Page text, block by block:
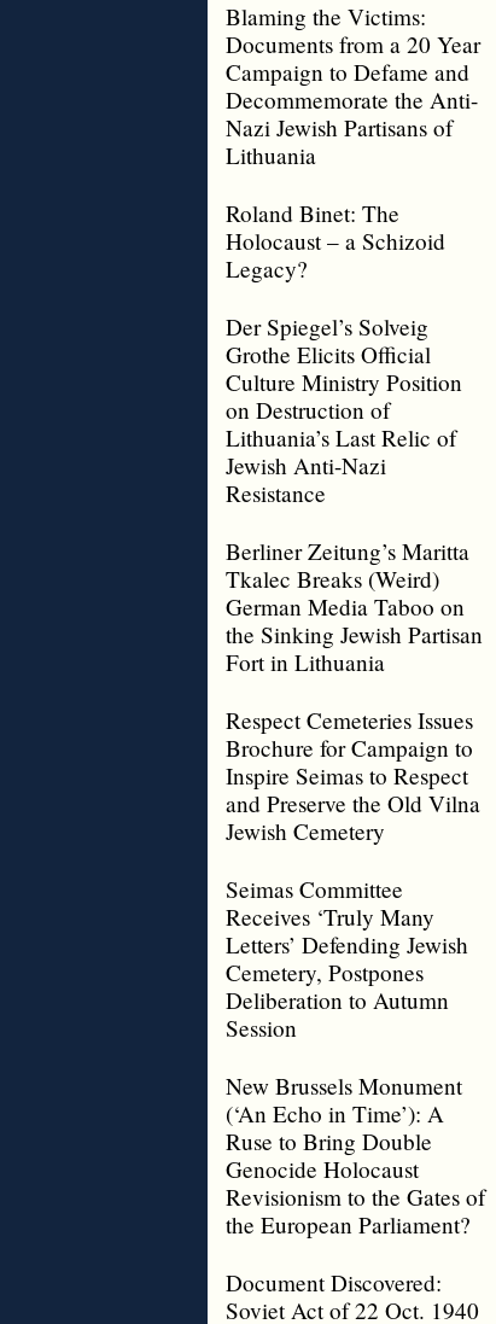
Blaming the Victims:
Documents from a 20 Year
Campaign to Defame and
Decommemorate the Anti-
Nazi Jewish Partisans of
Lithuania
Roland Binet: The
Holocaust – a Schizoid
Legacy?
Der Spiegel’s Solveig
Grothe Elicits Official
Culture Ministry Position
on Destruction of
Lithuania’s Last Relic of
Jewish Anti-Nazi
Resistance
Berliner Zeitung’s Maritta
Tkalec Breaks (Weird)
German Media Taboo on
the Sinking Jewish Partisan
Fort in Lithuania
Respect Cemeteries Issues
Brochure for Campaign to
Inspire Seimas to Respect
and Preserve the Old Vilna
Jewish Cemetery
Seimas Committee
Receives ‘Truly Many
Letters’ Defending Jewish
Cemetery, Postpones
Deliberation to Autumn
Session
New Brussels Monument
(‘An Echo in Time’): A
Ruse to Bring Double
Genocide Holocaust
Revisionism to the Gates of
the European Parliament?
Document Discovered:
Soviet Act of 22 Oct. 1940